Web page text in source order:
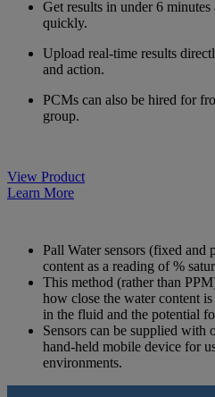
Get results in under 6
quickly.
Upload real-time results
and action.
PCMs can also be hired for
group.
View Product
Learn More
Pall Water sensors (fixed and
content as a reading of %
This method (rather than
how close the water content
in the fluid and the potential
Sensors can be supplied with
hand-held mobile device for
environments.